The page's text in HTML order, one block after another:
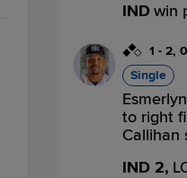
INDwin
1 - 2,
Single
to right
Callihan
IND 2,